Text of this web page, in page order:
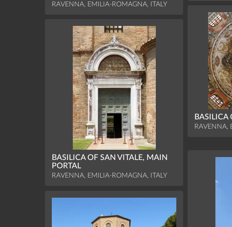
RAVENNA, EMILIA-ROMAGNA, ITALY
BASILICA
RAVENNA,
BASILICA OF SAN VITALE, MAIN
PORTAL
RAVENNA, EMILIA-ROMAGNA, ITALY